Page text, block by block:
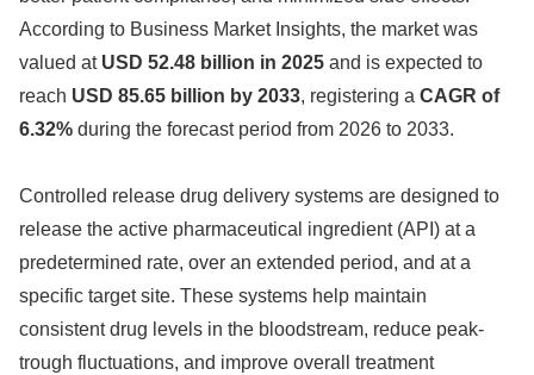
According to Business Market Insights, the market was
valued at USD 52.48 billion in 2025 and is expected to
reach USD 85.65 billion by 2033, registering a CAGR of
6.32% during the forecast period from 2026 to 2033.
Controlled release drug delivery systems are designed to
release the active pharmaceutical ingredient (API) at a
predetermined rate, over an extended period, and at a
specific target site. These systems help maintain
consistent drug levels in the bloodstream, reduce peak-
trough fluctuations, and improve overall treatment